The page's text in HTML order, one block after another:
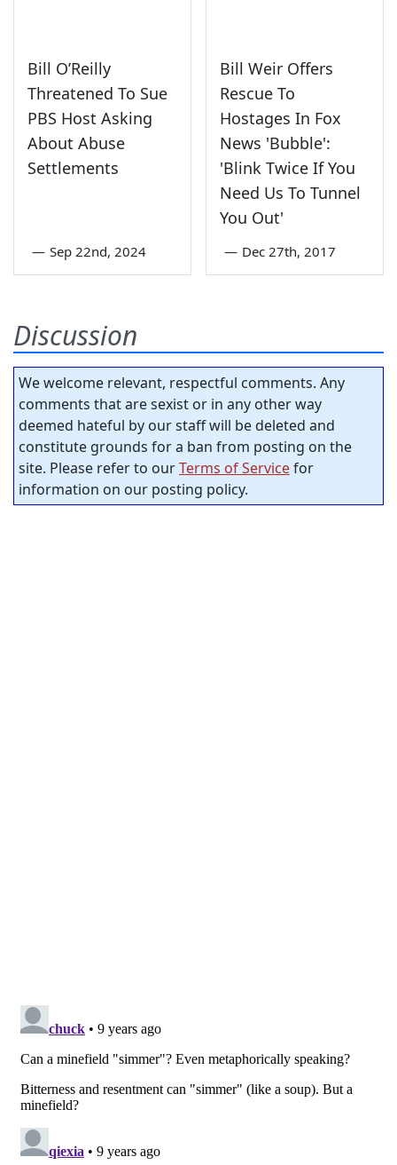
Bill O’Reilly
Threatened To Sue
PBS Host Asking
About Abuse
Settlements
— Sep 22nd, 2024
Bill Weir Offers
Rescue To
Hostages In Fox
News 'Bubble':
'Blink Twice If You
Need Us To Tunnel
You Out'
— Dec 27th, 2017
Discussion
We welcome relevant, respectful comments. Any
comments that are sexist or in any other way
deemed hateful by our staff will be deleted and
constitute grounds for a ban from posting on the
site. Please refer to ourTerms of Servicefor
information on our posting policy.